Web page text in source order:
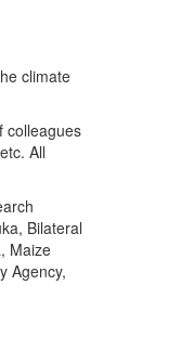
climate
colleagues
All
Bilateral
Maize
Agency,